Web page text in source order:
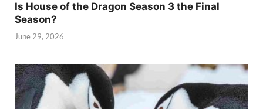
Is House of the Dragon Season 3 the Final
Season?
June 29, 2026